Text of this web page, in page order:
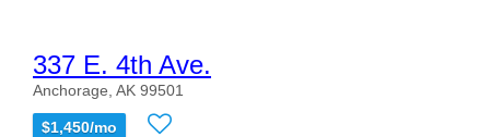
337 E. 4th Ave.
Anchorage, AK 99501
$1,450/mo